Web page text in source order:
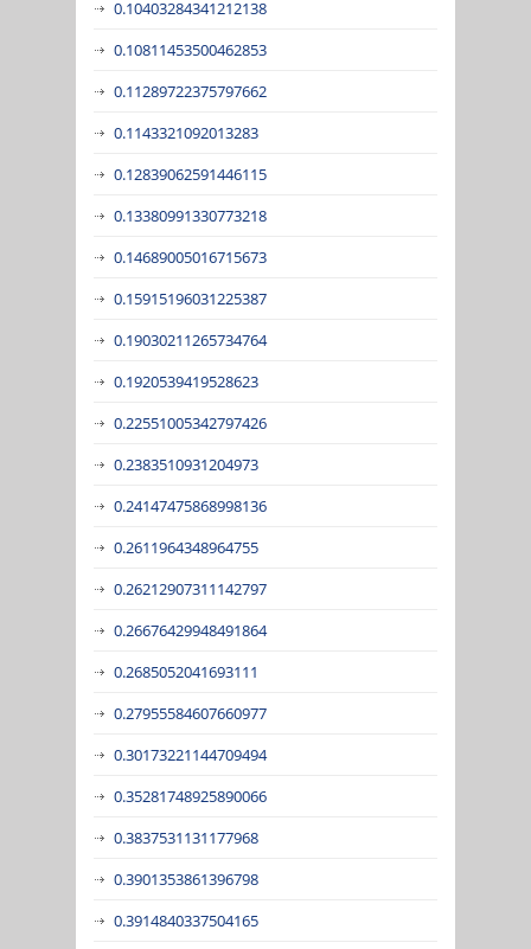
0.10403284341212138
0.10811453500462853
0.11289722375797662
0.1143321092013283
0.12839062591446115
0.13380991330773218
0.14689005016715673
0.15915196031225387
0.19030211265734764
0.1920539419528623
0.22551005342797426
0.2383510931204973
0.24147475868998136
0.2611964348964755
0.26212907311142797
0.26676429948491864
0.2685052041693111
0.27955584607660977
0.30173221144709494
0.35281748925890066
0.3837531131177968
0.3901353861396798
0.3914840337504165